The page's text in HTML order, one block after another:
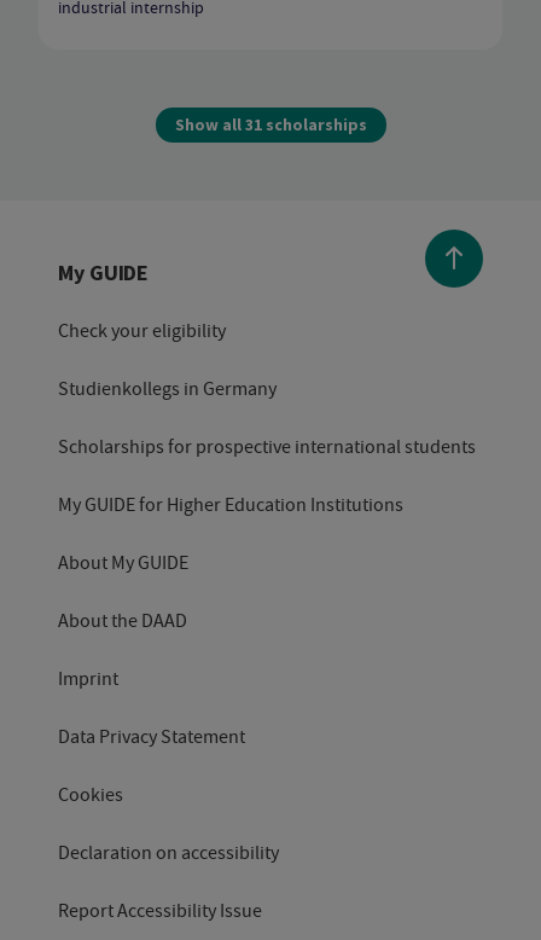
industrial internship
Show all 31 scholarships
My GUIDE
Check your eligibility
Studienkollegs in Germany
Scholarships for prospective international students
My GUIDE for Higher Education Institutions
About My GUIDE
About the DAAD
Imprint
Data Privacy Statement
Cookies
Declaration on accessibility
Report Accessibility Issue